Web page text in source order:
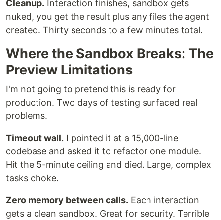
Cleanup. Interaction finishes, sandbox gets
nuked, you get the result plus any files the agent
created. Thirty seconds to a few minutes total.
Where the Sandbox Breaks: The
Preview Limitations
I'm not going to pretend this is ready for
production. Two days of testing surfaced real
problems.
Timeout wall. I pointed it at a 15,000-line
codebase and asked it to refactor one module.
Hit the 5-minute ceiling and died. Large, complex
tasks choke.
Zero memory between calls. Each interaction
gets a clean sandbox. Great for security. Terrible